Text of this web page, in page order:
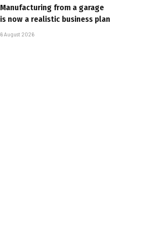
Manufacturing from a garage
is now a realistic business plan
6 August 2026